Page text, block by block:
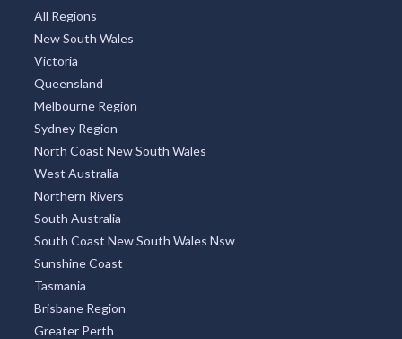
All Regions
New South Wales
Victoria
Queensland
Melbourne Region
Sydney Region
North Coast New South Wales
West Australia
Northern Rivers
South Australia
South Coast New South Wales Nsw
Sunshine Coast
Tasmania
Brisbane Region
Greater Perth